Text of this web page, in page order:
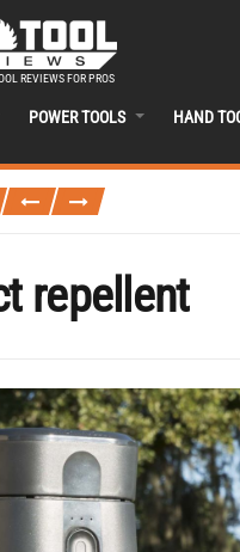
REVIEWS FOR PROS
POWER TOOLS HAND
repellent